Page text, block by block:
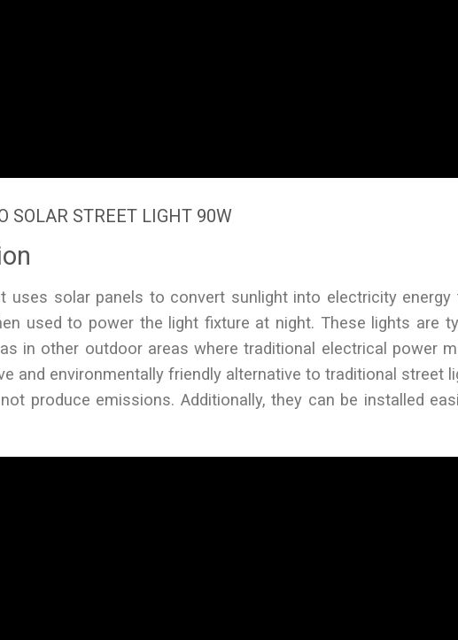
SOLAR STREET LIGHT 90W
solar panels to convert sunlight into electricity energy
used to power the light fixture at night. These lights are
in other outdoor areas where traditional electrical power
and environmentally friendly alternative to traditional street
produce emissions. Additionally, they can be installed